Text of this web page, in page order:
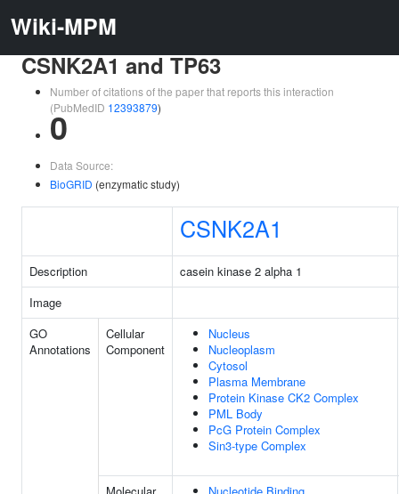
Wiki-MPM
CSNK2A1 and TP63
Number of citations of the paper that reports this interaction
(PubMedID 12393879)
0
Data Source:
BioGRID (enzymatic study)
CSNK2A1
Description
casein kinase 2 alpha 1
Image
GO
Annotations
Cellular
Component
Nucleus
Nucleoplasm
Cytosol
Plasma Membrane
Protein Kinase CK2 Complex
PML Body
PcG Protein Complex
Sin3-type Complex